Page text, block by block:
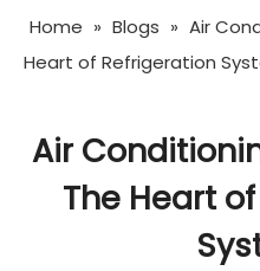
Home » Blogs » Air
Heart of Refrigeration
Air
The Heart